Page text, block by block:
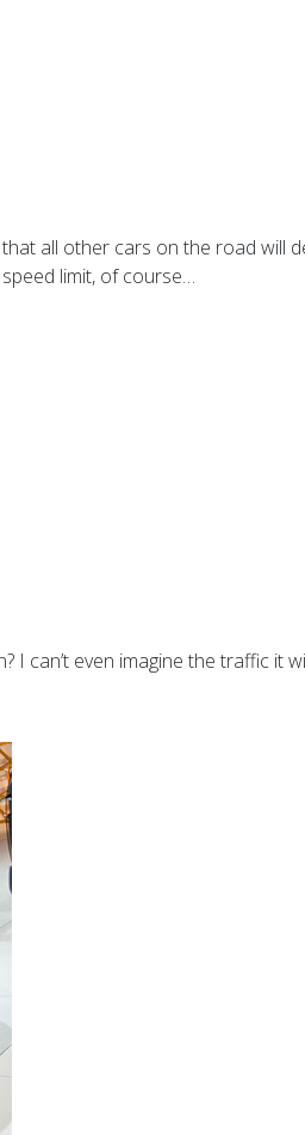
all other cars on the road will
limit, of course…
can’t even imagine the traffic